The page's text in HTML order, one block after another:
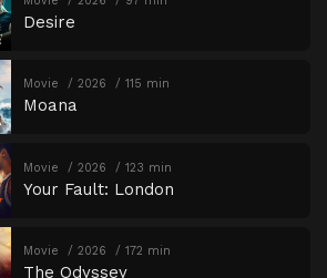
Desire
Movie 2026 115 min
Moana
Movie 2026 123 min
Your Fault: London
Movie 2026 172 min
The Odyssey